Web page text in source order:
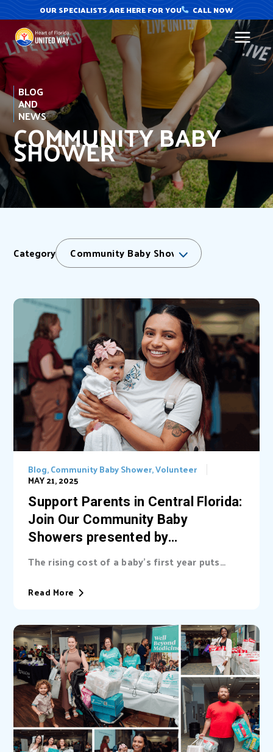
to
content
OUR SPECIALISTS ARE HERE FOR YOU CALL NOW
BLOG
AND
NEWS
COMMUNITY BABY
SHOWER
Category Community Baby Shower
Support Parents in Central Florida:
Join Our Community Baby
Showers presented by
Adventhealth for women
MAY 21, 2025
Blog,Community Baby Shower,Volunteer
The rising cost of a baby’s first year puts
immense pressure on ALICE families in Central
Florida. Learn how our community baby
showers in Orange, Seminole, and Osceola
can help through donating and volunteering.
Read More